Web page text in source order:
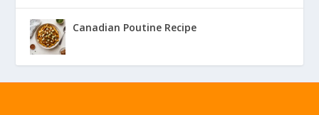
Canadian Poutine Recipe